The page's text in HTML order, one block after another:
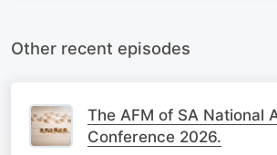
Other recent episodes
The AFM of SA National
Conference 2026.